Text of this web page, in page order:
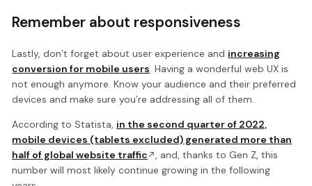
Remember about responsiveness
Lastly, don’t forget about user experience and increasing
conversion for mobile users. Having a wonderful web UX is
not enough anymore. Know your audience and their preferred
devices and make sure you’re addressing all of them.
According to Statista, in the second quarter of 2022,
mobile devices (tablets excluded) generated more than
half of global website traffic
, and, thanks to Gen Z, this
number will most likely continue growing in the following